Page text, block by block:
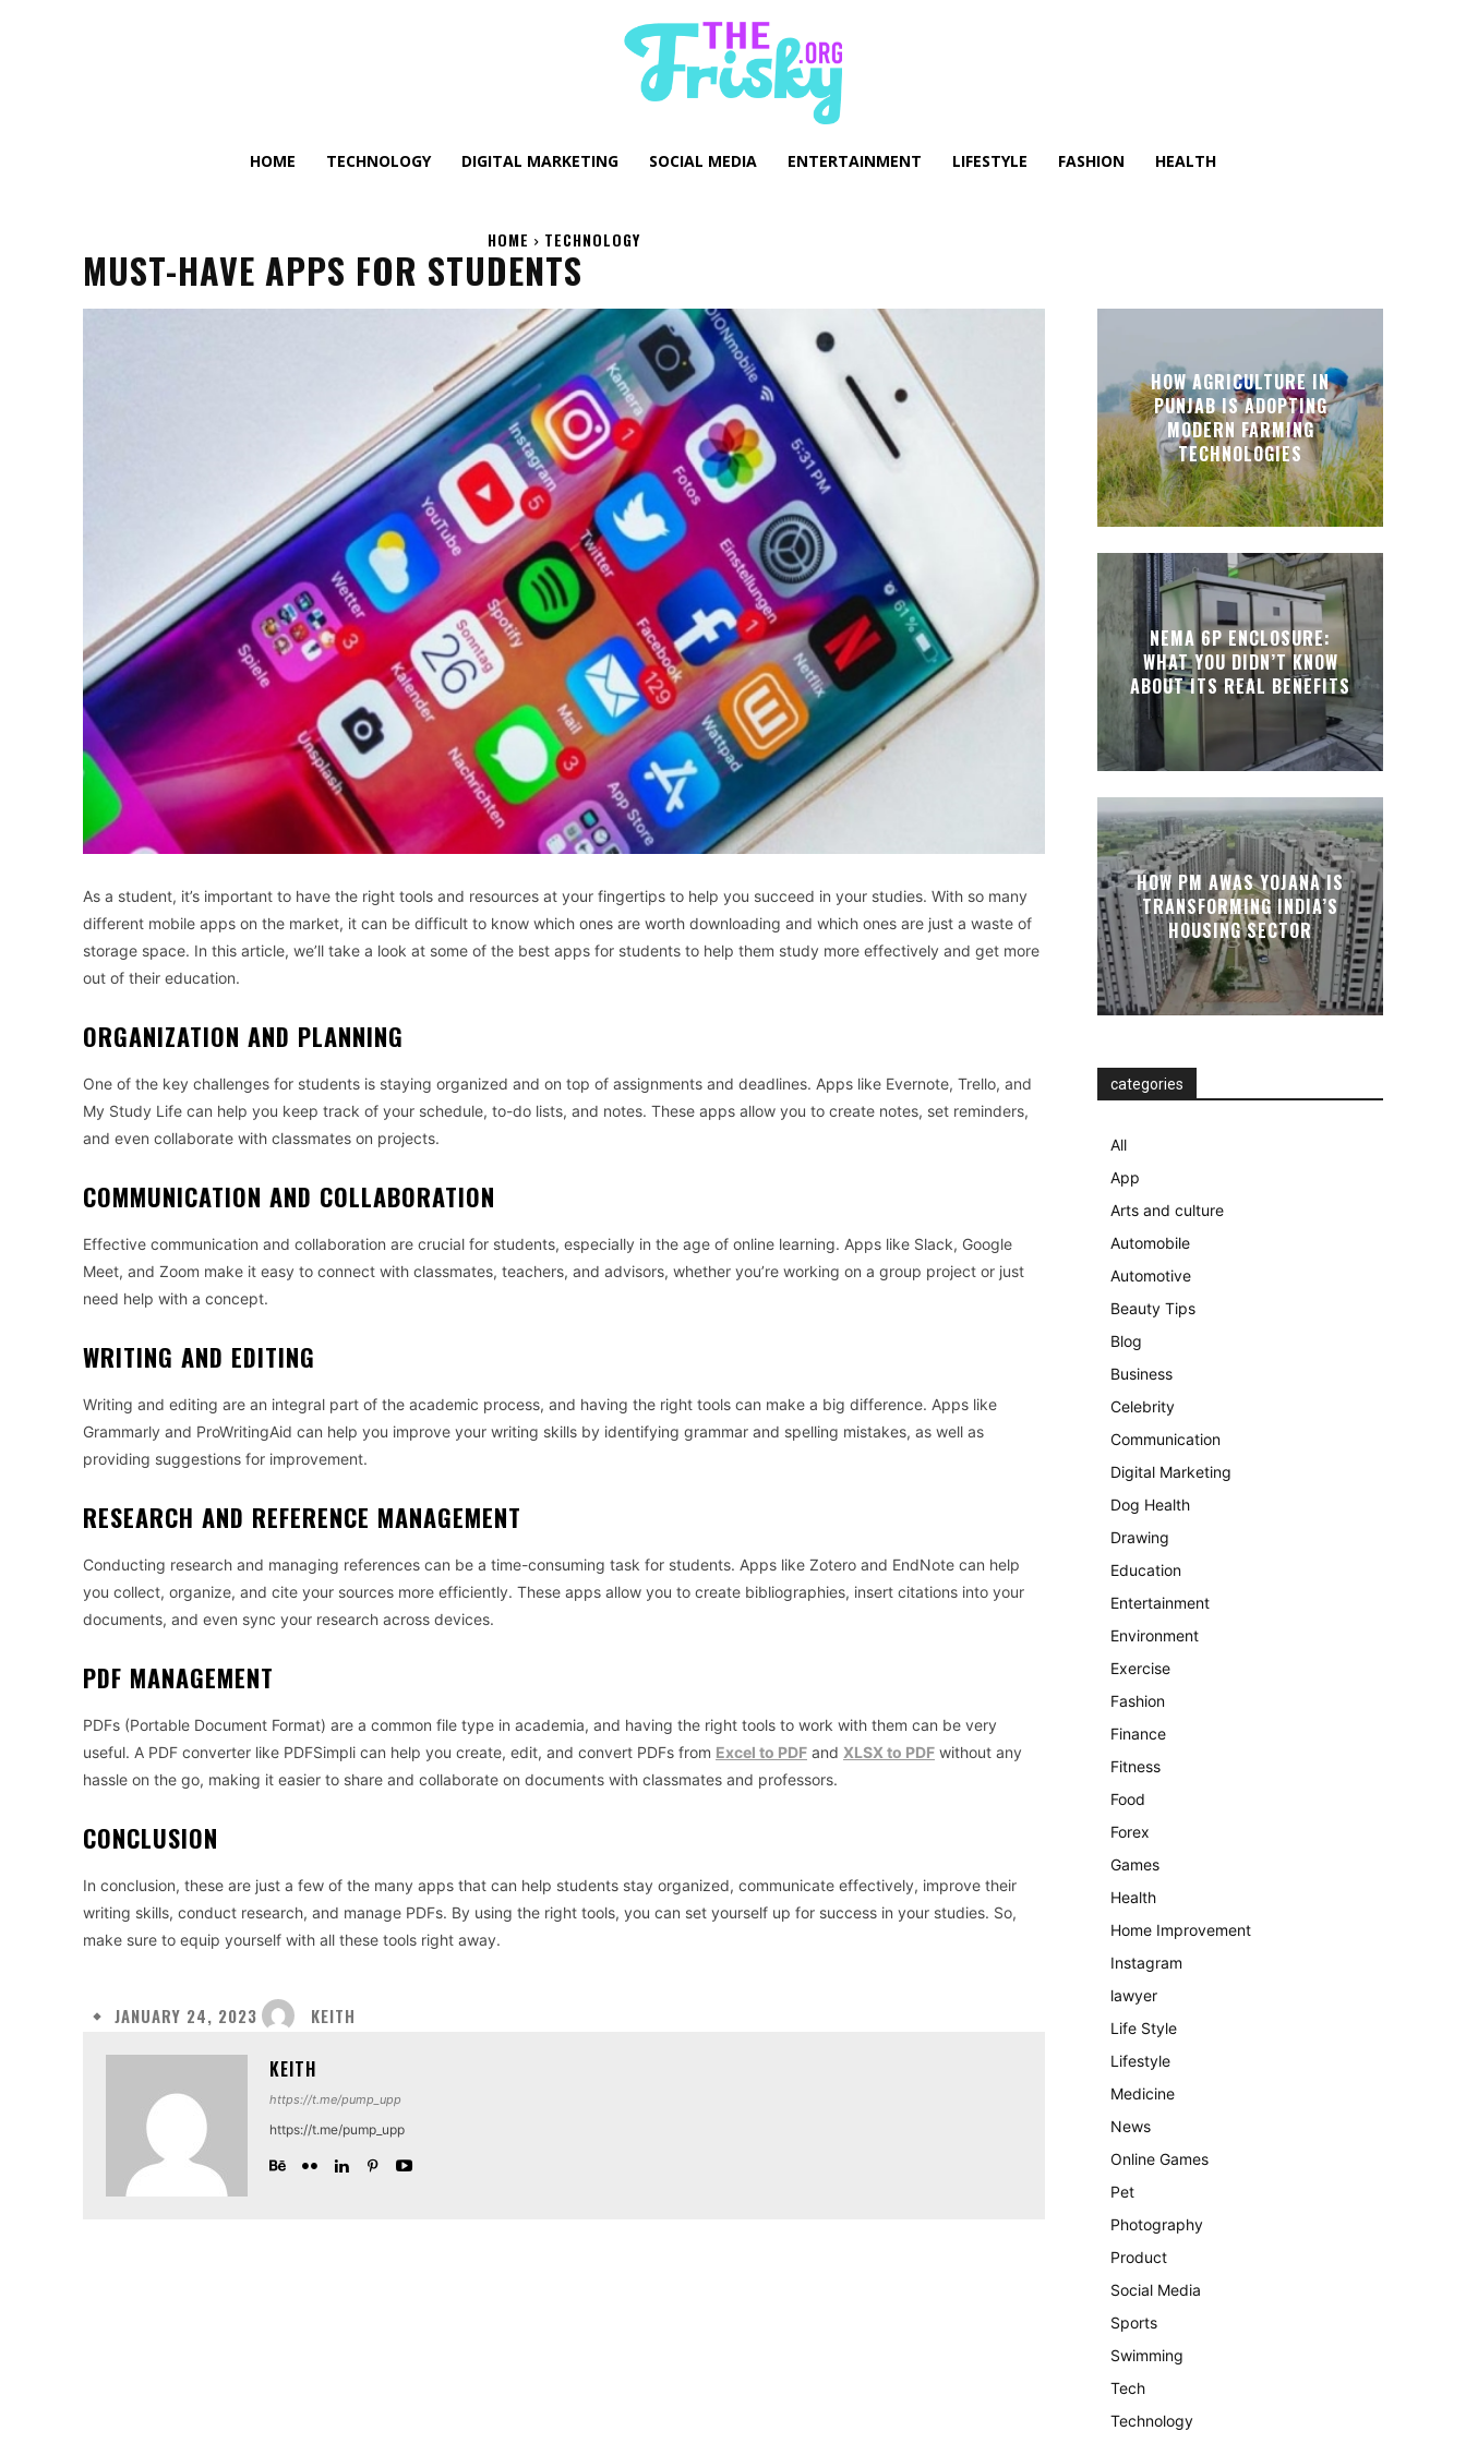
HOME TECHNOLOGY DIGITAL MARKETING SOCIAL MEDIA ENTERTAINMENT LIFESTYLE FASHION HEALTH
HOME TECHNOLOGY
MUST-HAVE APPS FOR STUDENTS
As a student, it’s important to have the right tools and resources at your fingertips to help you succeed in your studies. With so many
different mobile apps on the market, it can be difficult to know which ones are worth downloading and which ones are just a waste of
storage space. In this article, we’ll take a look at some of the best apps for students to help them study more effectively and get more
out of their education.
ORGANIZATION AND PLANNING
One of the key challenges for students is staying organized and on top of assignments and deadlines. Apps like Evernote, Trello, and
My Study Life can help you keep track of your schedule, to-do lists, and notes. These apps allow you to create notes, set reminders,
and even collaborate with classmates on projects.
COMMUNICATION AND COLLABORATION
Effective communication and collaboration are crucial for students, especially in the age of online learning. Apps like Slack, Google
Meet, and Zoom make it easy to connect with classmates, teachers, and advisors, whether you’re working on a group project or just
need help with a concept.
WRITING AND EDITING
Writing and editing are an integral part of the academic process, and having the right tools can make a big difference. Apps like
Grammarly and ProWritingAid can help you improve your writing skills by identifying grammar and spelling mistakes, as well as
providing suggestions for improvement.
RESEARCH AND REFERENCE MANAGEMENT
Conducting research and managing references can be a time-consuming task for students. Apps like Zotero and EndNote can help
you collect, organize, and cite your sources more efficiently. These apps allow you to create bibliographies, insert citations into your
documents, and even sync your research across devices.
PDF MANAGEMENT
PDFs (Portable Document Format) are a common file type in academia, and having the right tools to work with them can be very
useful. A PDF converter like PDFSimpli can help you create, edit, and convert PDFs from Excel to PDF and XLSX to PDF without any
hassle on the go, making it easier to share and collaborate on documents with classmates and professors.
CONCLUSION
In conclusion, these are just a few of the many apps that can help students stay organized, communicate effectively, improve their
writing skills, conduct research, and manage PDFs. By using the right tools, you can set yourself up for success in your studies. So,
make sure to equip yourself with all these tools right away.
JANUARY 24, 2023 KEITH
KEITH
https://t.me/pump_upp
https://t.me/pump_upp
HOW AGRICULTURE IN
PUNJAB IS ADOPTING
MODERN FARMING
TECHNOLOGIES
NEMA 6P ENCLOSURE:
WHAT YOU DIDN’T KNOW
ABOUT ITS REAL BENEFITS
HOW PM AWAS YOJANA IS
TRANSFORMING INDIA’S
HOUSING SECTOR
categories
All
App
Arts and culture
Automobile
Automotive
Beauty Tips
Blog
Business
Celebrity
Communication
Digital Marketing
Dog Health
Drawing
Education
Entertainment
Environment
Exercise
Fashion
Finance
Fitness
Food
Forex
Games
Health
Home Improvement
Instagram
lawyer
Life Style
Lifestyle
Medicine
News
Online Games
Pet
Photography
Product
Social Media
Sports
Swimming
Tech
Technology